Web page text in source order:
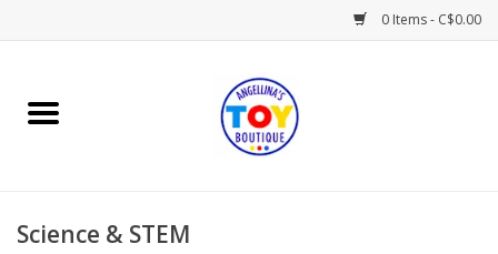
0 Items - C$0.00
Home
Books
Science & STEM